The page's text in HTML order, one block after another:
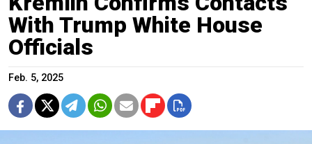
With Trump White House
Officials
Feb. 5, 2025